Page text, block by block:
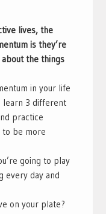
lives, the
is they’re
the things
in your life
learn 3 different
practice
to be more
going to play
every day and
on your plate?